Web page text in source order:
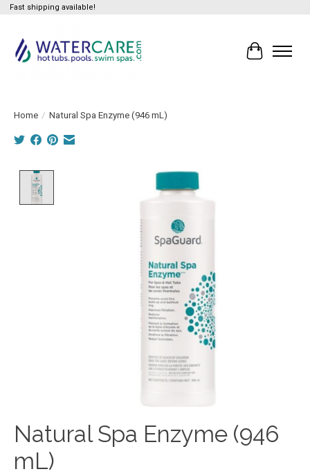
Fast shipping available!
Cart
Home / Natural Spa Enzyme (946 mL)
Product image slideshow Items
Natural Spa Enzyme (946
mL)